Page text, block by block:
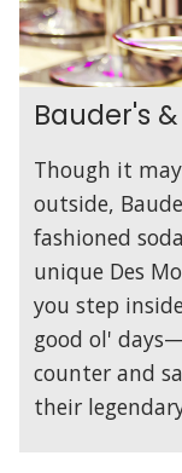
Bauder's
Though it
outside,
fashioned
unique Des
you step
good ol'
counter and
their